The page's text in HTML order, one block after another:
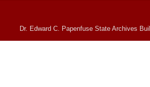
Dr. Edward C. Papenfuse State Archives